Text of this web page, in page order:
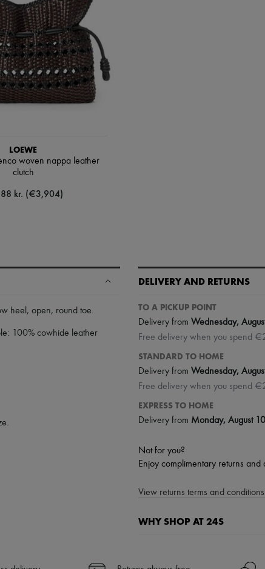
LOEWE
woven nappa leather
clutch
kr. (€3,904)
heel , open, round toe.
100% cowhide leather
DELIVERY AND RETURNS
TO A PICKUP POINT
Delivery from Wednesday,
Free delivery when you spend
STANDARD TO HOME
Delivery from Wednesday,
Free delivery when you spend
EXPRESS TO HOME
Delivery from Monday, August 10
Not for you?
Enjoy complimentary returns
View returns terms and
WHY SHOP AT 24S
✓ Express shipping to 100+